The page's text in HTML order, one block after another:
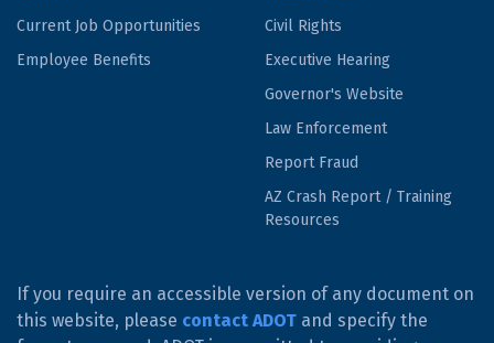
Current Job Opportunities
Employee Benefits
Civil Rights
Executive Hearing
Governor's Website
Law Enforcement
Report Fraud
AZ Crash Report / Training
Resources
If you require an accessible version of any document on
this website, please contact ADOT and specify the